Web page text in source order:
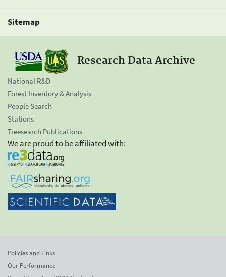
Sitemap
Research Data Archive
National R&D
Forest Inventory & Analysis
People Search
Stations
Treesearch Publications
We are proud to be affiliated with:
Policies and Links
Our Performance